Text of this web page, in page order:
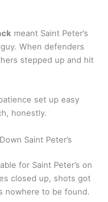
meant Saint Peter’s
When defenders
stepped up and hit
set up easy
honestly.
Saint Peter’s
for Saint Peter’s on
closed up, shots got
nowhere to be found.